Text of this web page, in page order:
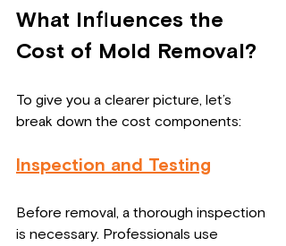
What Influences the
Cost of Mold Removal?
To give you a clearer picture, let’s
break down the cost components:
Inspection and Testing
Before removal, a thorough inspection
is necessary. Professionals use